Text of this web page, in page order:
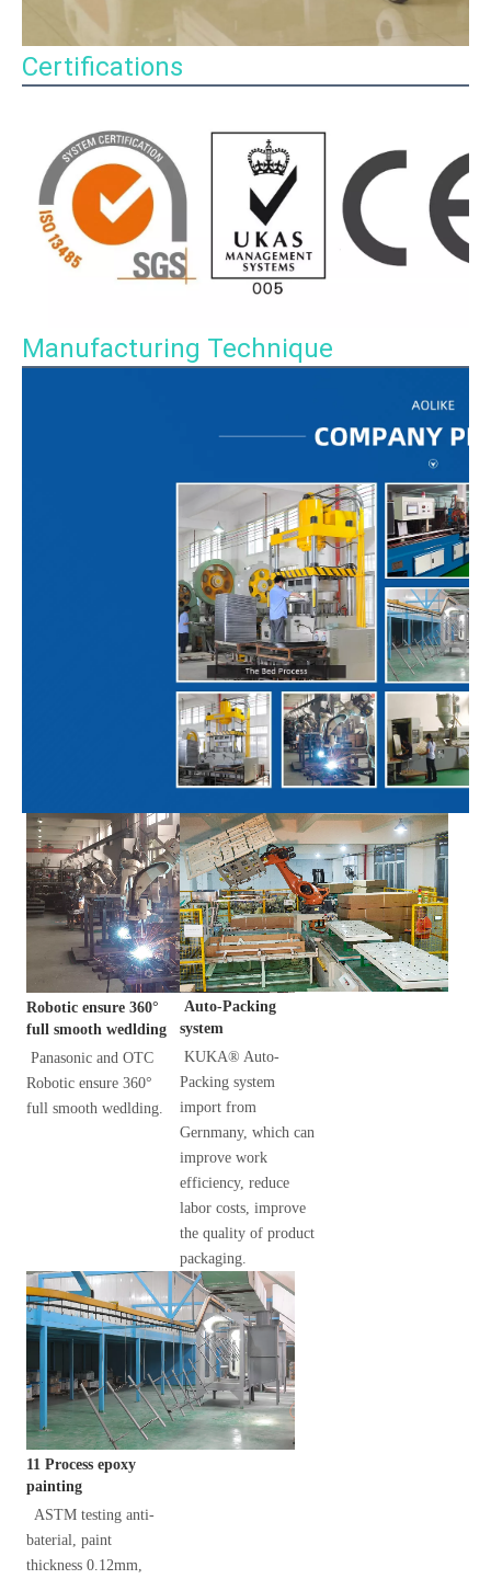
Certifications
Manufacturing Technique
Robotic ensure 360°
full smooth wedlding
Panasonic and OTC
Robotic ensure 360°
full smooth wedlding.
system
KUKA® Auto-
Packing system
import from
Gernmany, which can
improve work
efficiency, reduce
labor costs, improve
the quality of product
packaging.
11 Process epoxy
painting
ASTM testing anti-
baterial, paint
thickness 0.12mm,